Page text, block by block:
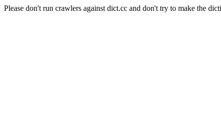
Please don't run crawlers against dict.cc and don't try to make the